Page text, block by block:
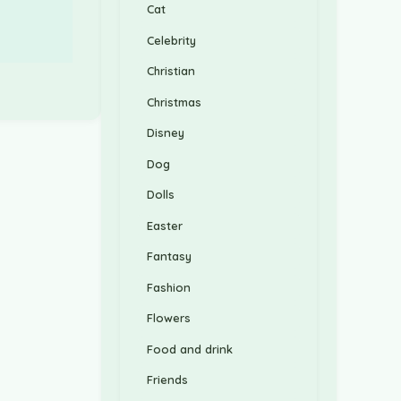
Cat
Celebrity
Christian
Christmas
Disney
Dog
Dolls
Easter
Fantasy
Fashion
Flowers
Food and drink
Friends